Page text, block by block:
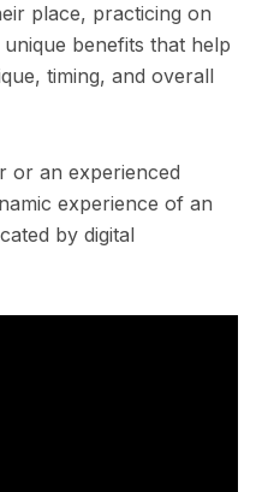
place, practicing on
benefits that help
timing, and overall
or an experienced
experience of an
by digital